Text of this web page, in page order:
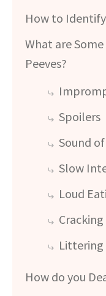
How to
What are
Peeves?
Spoilers
Sound
Slow
Loud
Littering
How do you